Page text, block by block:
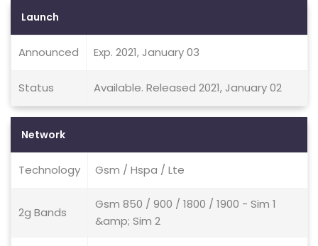
Launch
Announced Exp. 2021, January 03
Status Available. Released 2021, January 02
Network
Technology Gsm / Hspa / Lte
2g Bands
Gsm 850 / 900 / 1800 / 1900 - Sim 1
&amp; Sim 2